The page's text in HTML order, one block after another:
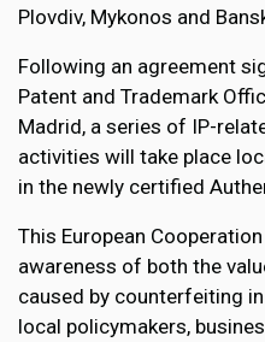
Plovdiv, Mykonos and
Following an agreement
Patent and Trademark
Madrid, a series of IP-
activities will take place
in the newly certified
This European
awareness of both the
caused by counterfeiting
local policymakers,